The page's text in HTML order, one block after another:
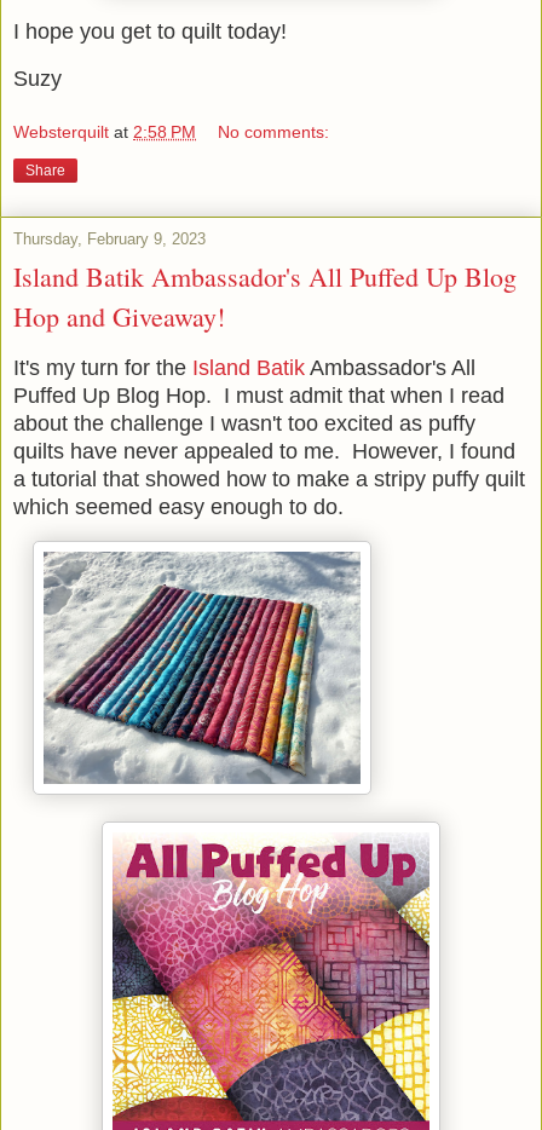
I hope you get to quilt today!
Suzy
Websterquilt at 2:58 PM No comments:
Share
Thursday, February 9, 2023
Island Batik Ambassador's All Puffed Up Blog
Hop and Giveaway!
It's my turn for the Island Batik Ambassador's All
Puffed Up Blog Hop. I must admit that when I read
about the challenge I wasn't too excited as puffy
quilts have never appealed to me. However, I found
a tutorial that showed how to make a stripy puffy quilt
which seemed easy enough to do.